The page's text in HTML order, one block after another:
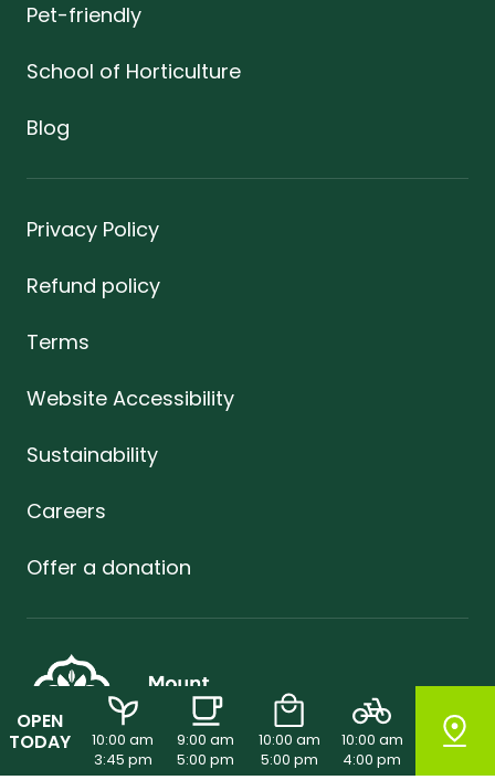
Pet-friendly
School of Horticulture
Blog
Privacy Policy
Refund policy
Terms
Website Accessibility
Sustainability
Careers
Offer a donation
OPEN
TODAY
10:00 am
3:45 pm
9:00 am
5:00 pm
10:00 am
5:00 pm
10:00 am
4:00 pm